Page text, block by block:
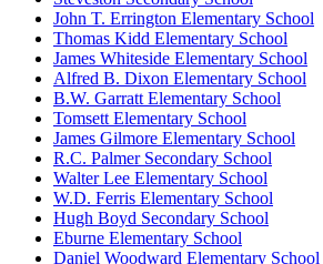
John T. Errington Elementary School
Thomas Kidd Elementary School
James Whiteside Elementary School
Alfred B. Dixon Elementary School
B.W. Garratt Elementary School
Tomsett Elementary School
James Gilmore Elementary School
R.C. Palmer Secondary School
Walter Lee Elementary School
W.D. Ferris Elementary School
Hugh Boyd Secondary School
Eburne Elementary School
Daniel Woodward Elementary School